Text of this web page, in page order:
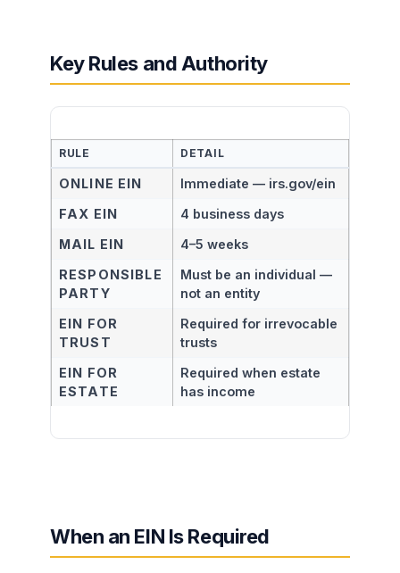
Key Rules and Authority
RULE DETAIL
ONLINE EIN
Immediate — irs.gov/ein
FAX EIN
4 business days
MAIL EIN
4–5 weeks
RESPONSIBLE
PARTY
Must be an individual —
not an entity
EIN FOR
TRUST
Required for irrevocable
trusts
EIN FOR
ESTATE
Required when estate
has income
When an EIN Is Required